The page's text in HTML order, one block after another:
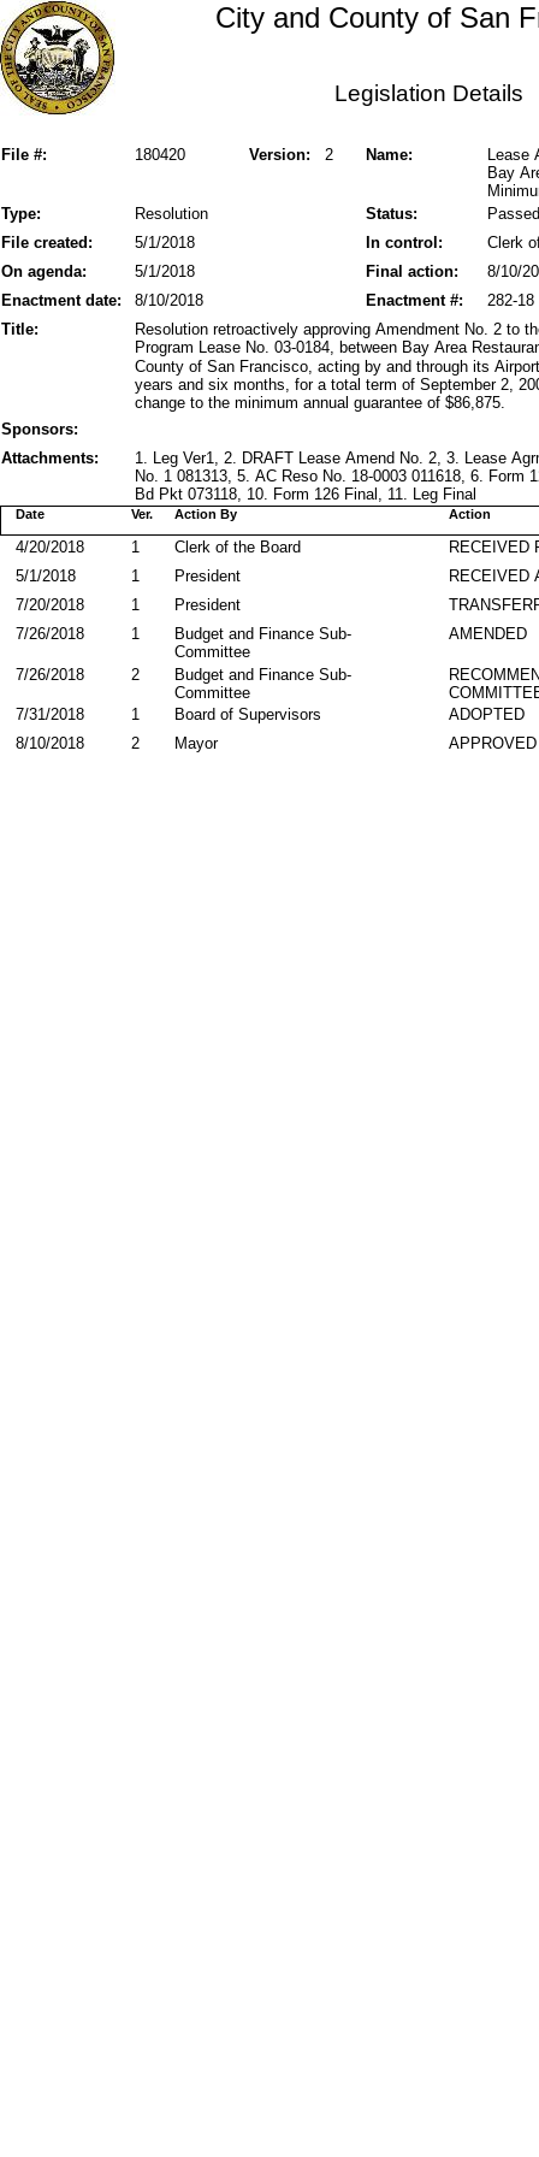
City and County of San
Legislation Details
File #: Version: 2
180420 Name:
Lease
Bay
Status:
Type: Resolution
Passed
File created:
In control:
5/1/2018
Clerk
On agenda:
Final action:
5/1/2018
8/10/
Enactment date:
8/10/2018 282-18
Enactment #:
Title:
Resolution retroactively approving Amendment No. 2 to
Program Lease No. 03-0184, between Bay Area
County of San Francisco, acting by and through its
years and six months, for a total term of September 2,
change to the minimum annual guarantee of $86,875.
Sponsors:
Attachments:
1. Leg Ver1, 2. DRAFT Lease Amend No. 2, 3. Lease
No. 1 081313, 5. AC Reso No. 18-0003 011618, 6.
Bd Pkt 073118, 10. Form 126 Final, 11. Leg Final
Action By
Date Action
Ver.
RECEIVED
Clerk of the Board
4/20/2018
1
RECEIVED
President
5/1/2018
1
President
7/20/2018
1
AMENDED
Budget and Finance Sub-
Committee
7/26/2018 1
Budget and Finance Sub-
Committee
7/26/2018 2
ADOPTED
Board of Supervisors
7/31/2018
1
APPROVED
Mayor
8/10/2018 2